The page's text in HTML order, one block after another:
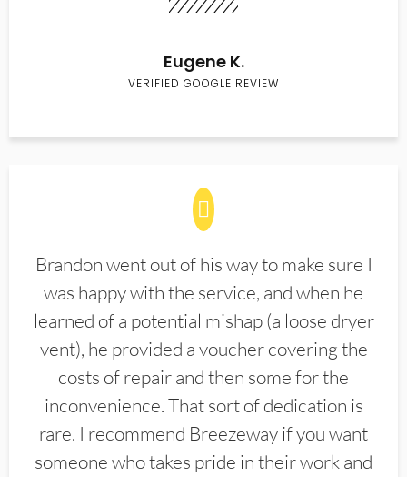
Eugene K.
VERIFIED GOOGLE REVIEW
Brandon went out of his way to make sure I
was happy with the service, and when he
learned of a potential mishap (a loose dryer
vent), he provided a voucher covering the
costs of repair and then some for the
inconvenience. That sort of dedication is
rare. I recommend Breezeway if you want
someone who takes pride in their work and